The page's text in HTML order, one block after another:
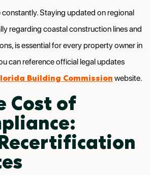
Staying updated on regional
regarding coastal construction lines and
is essential for every property owner in
can reference official legal updates
Building Commission website.
Cost of